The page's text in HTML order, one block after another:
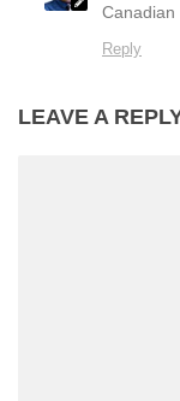
Canadian
Reply
LEAVE A